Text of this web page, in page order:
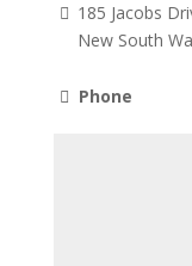
185 Jacobs
New South
Phone